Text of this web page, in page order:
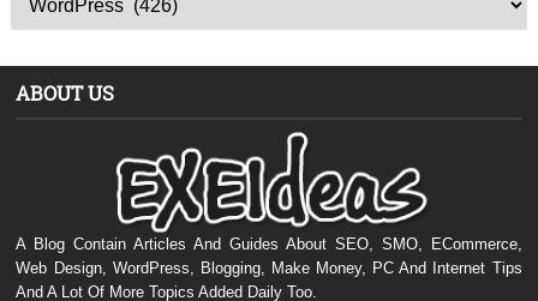
ABOUT US
A Blog Contain Articles And Guides About SEO, SMO, ECommerce,
Web Design, WordPress, Blogging, Make Money, PC And Internet Tips
And A Lot Of More Topics Added Daily Too.